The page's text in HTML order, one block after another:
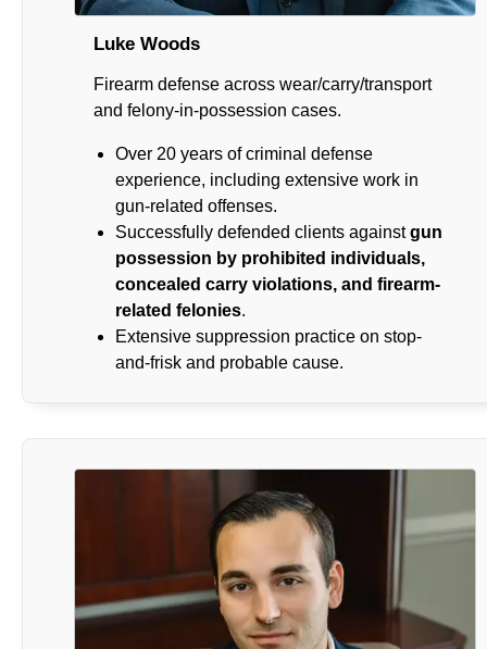
Luke Woods
Firearm defense across wear/carry/transport
and felony-in-possession cases.
Over 20 years of criminal defense
experience, including extensive work in
gun-related offenses.
Successfully defended clients againstgun
possession by prohibited individuals,
concealed carry violations, and firearm-
related felonies.
Extensive suppression practice on stop-
and-frisk and probable cause.